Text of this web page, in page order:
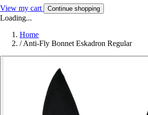
View my cart Continue shopping
Loading...
Home
/ Anti-Fly Bonnet Eskadron Regular